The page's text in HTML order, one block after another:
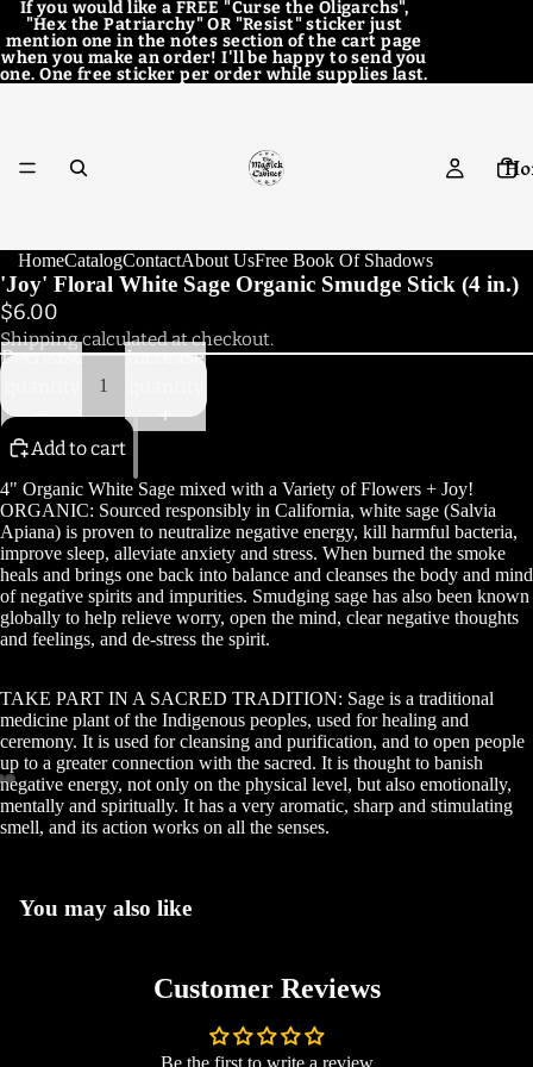
If you would like a FREE "Curse the Oligarchs",
"Hex the Patriarchy" OR "Resist" sticker just
mention one in the notes section of the cart page
when you make an order! I'll be happy to send you
one. One free sticker per order while supplies last.
Free Book
HomeCatalogContactAbout UsFree Book Of Shadows
'Joy' Floral White Sage Organic Smudge Stick (4 in.)
$6.00
Shipping calculated at checkout.
Decrease
Increase
Add to cart
4" Organic White Sage mixed with a Variety of Flowers + Joy!
ORGANIC: Sourced responsibly in California, white sage (Salvia
Apiana) is proven to neutralize negative energy, kill harmful bacteria,
improve sleep, alleviate anxiety and stress. When burned the smoke
heals and brings one back into balance and cleanses the body and mind
of negative spirits and impurities. Smudging sage has also been known
globally to help relieve worry, open the mind, clear negative thoughts
and feelings, and de-stress the spirit.
TAKE PART IN A SACRED TRADITION: Sage is a traditional
medicine plant of the Indigenous peoples, used for healing and
ceremony. It is used for cleansing and purification, and to open people
up to a greater connection with the sacred. It is thought to banish
negative energy, not only on the physical level, but also emotionally,
mentally and spiritually. It has a very aromatic, sharp and stimulating
smell, and its action works on all the senses.
You may also like
Customer Reviews
Be the first to write a review